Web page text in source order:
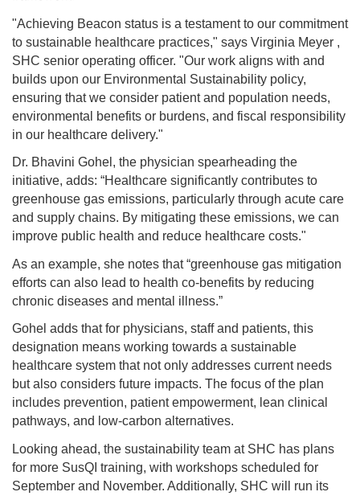
"Achieving Beacon status is a testament to our commitment
to sustainable healthcare practices," says Virginia Meyer ,
SHC senior operating officer. "Our work aligns with and
builds upon our Environmental Sustainability policy,
ensuring that we consider patient and population needs,
environmental benefits or burdens, and fiscal responsibility
in our healthcare delivery."
Dr. Bhavini Gohel, the physician spearheading the
initiative, adds: “Healthcare significantly contributes to
greenhouse gas emissions, particularly through acute care
and supply chains. By mitigating these emissions, we can
improve public health and reduce healthcare costs."
As an example, she notes that “greenhouse gas mitigation
efforts can also lead to health co-benefits by reducing
chronic diseases and mental illness.”
Gohel adds that for physicians, staff and patients, this
designation means working towards a sustainable
healthcare system that not only addresses current needs
but also considers future impacts. The focus of the plan
includes prevention, patient empowerment, lean clinical
pathways, and low-carbon alternatives.
Looking ahead, the sustainability team at SHC has plans
for more SusQI training, with workshops scheduled for
September and November. Additionally, SHC will run its